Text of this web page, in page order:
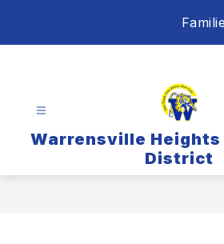
Warrensville Heights
District